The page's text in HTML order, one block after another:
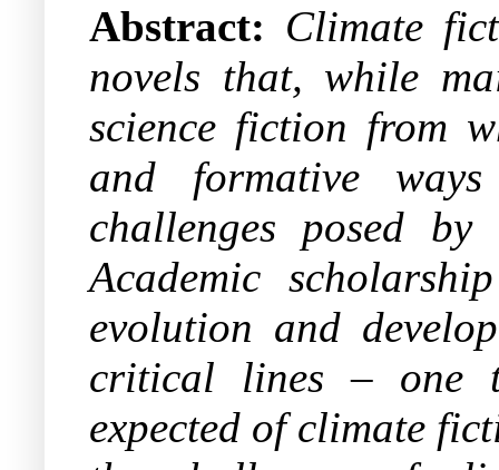
Abstract: Climate
novels that, while
science fiction from
and formative
challenges posed
Academic
evolution and
critical lines – one
expected of climate